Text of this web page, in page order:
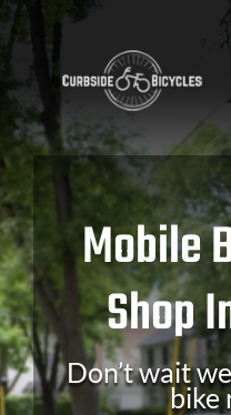
Mobile
Shop
Don’t wait
bike